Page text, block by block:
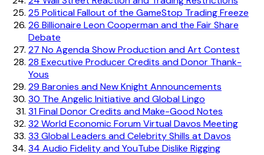
25 Political Fallout of the GameStop Trading Freeze
26 Billionaire Leon Cooperman and the Fair Share
Debate
27 No Agenda Show Production and Art Contest
28 Executive Producer Credits and Donor Thank-
Yous
29 Baronies and New Knight Announcements
30 The Angelic Initiative and Global Lingo
31Final Donor Credits and Make-Good Notes
32World Economic Forum Virtual Davos Meeting
33 Global Leaders and Celebrity Shills at Davos
34 Audio Fidelity and YouTube Dislike Rigging